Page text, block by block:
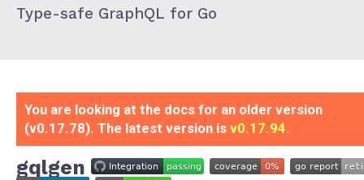
Type-safe GraphQL for Go
You are looking at the docs for an older version
(v0.17.78). The latest version is v0.17.94.
gqlgen